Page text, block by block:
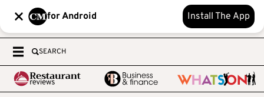
for Android Install The App
SEARCH